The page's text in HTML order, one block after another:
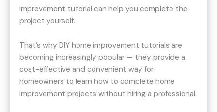
improvement tutorial can help you complete the
project yourself.
That’s why DIY home improvement tutorials are
becoming increasingly popular — they provide a
cost-effective and convenient way for
homeowners to learn how to complete home
improvement projects without hiring a professional.